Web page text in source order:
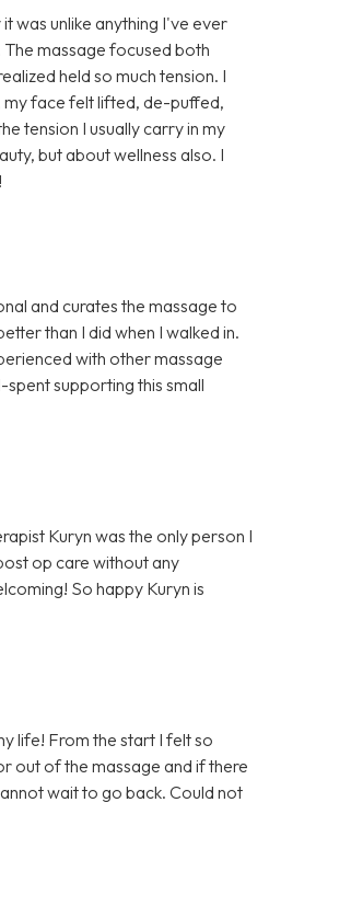
was unlike anything I've ever
massage focused both
held so much tension. I
my face felt lifted, de-puffed,
tension I usually carry in my
but about wellness also. I
and curates the massage to
than I did when I walked in.
with other massage
supporting this small
Kuryn was the only person I
op care without any
So happy Kuryn is
life! From the start I felt so
out of the massage and if there
wait to go back. Could not